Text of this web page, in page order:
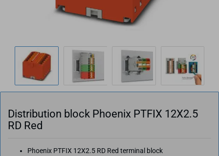
Distribution block Phoenix PTFIX 12X2.5
RD Red
Phoenix PTFIX 12X2.5 RD Red terminal block